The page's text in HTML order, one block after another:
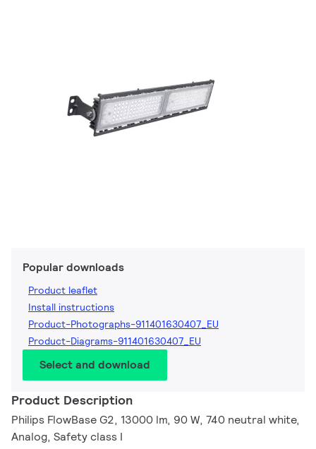
Popular downloads
Product leaflet
Install instructions
Product-Photographs-911401630407_EU
Product-Diagrams-911401630407_EU
Select and download
Product Description
Philips FlowBase G2, 13000 lm, 90 W, 740 neutral white,
Analog, Safety class I